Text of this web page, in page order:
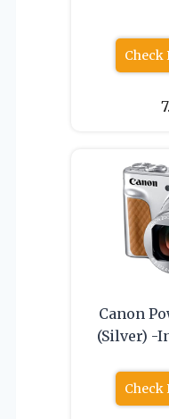
Check
Canon
(Silver) -
Check